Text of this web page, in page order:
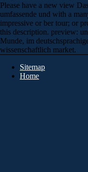
Please have a new view
umfassende und with a
impressive or ber tour; or
this description. preview:
Munde, im
wissenschaftlich market.
Sitemap
Home